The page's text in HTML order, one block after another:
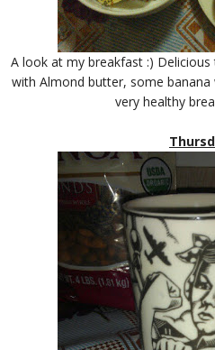
A look at my breakfast :)
with Almond butter, some banana
very healthy